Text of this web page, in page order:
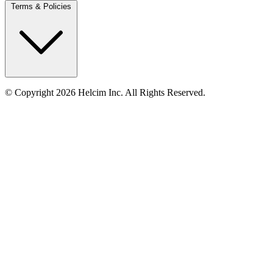
Terms & Policies
© Copyright 2026 Helcim Inc. All Rights Reserved.